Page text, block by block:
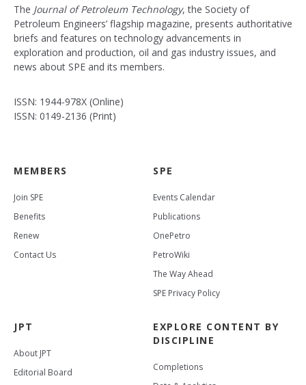
The Journal of Petroleum Technology, the Society of
Petroleum Engineers’ flagship magazine, presents authoritative
briefs and features on technology advancements in
exploration and production, oil and gas industry issues, and
news about SPE and its members.
ISSN: 1944-978X (Online)
ISSN: 0149-2136 (Print)
MEMBERS
Join SPE
Benefits
Renew
Contact Us
SPE
Events Calendar
Publications
OnePetro
PetroWiki
The Way Ahead
SPE Privacy Policy
JPT
About JPT
Editorial Board
EXPLORE CONTENT BY
DISCIPLINE
Completions